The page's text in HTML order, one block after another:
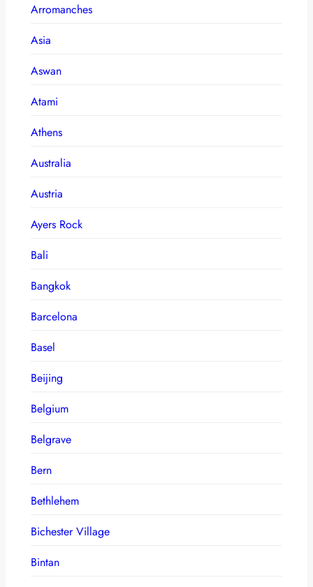
Arromanches
Asia
Aswan
Atami
Athens
Australia
Austria
Ayers Rock
Bali
Bangkok
Barcelona
Basel
Beijing
Belgium
Belgrave
Bern
Bethlehem
Bichester Village
Bintan